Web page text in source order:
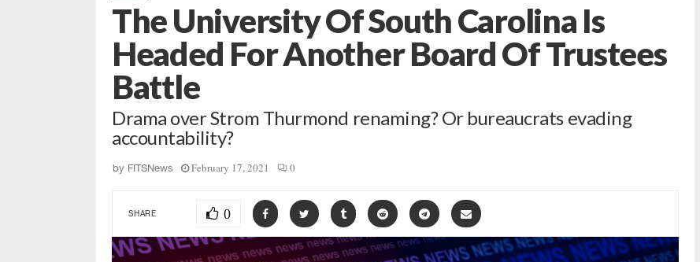
The University Of South Carolina Is
Headed For Another Board Of Trustees
Battle
Drama over Strom Thurmond renaming? Or bureaucrats evading
accountability?
by FITSNews February 17, 2021 0
SHARE 0